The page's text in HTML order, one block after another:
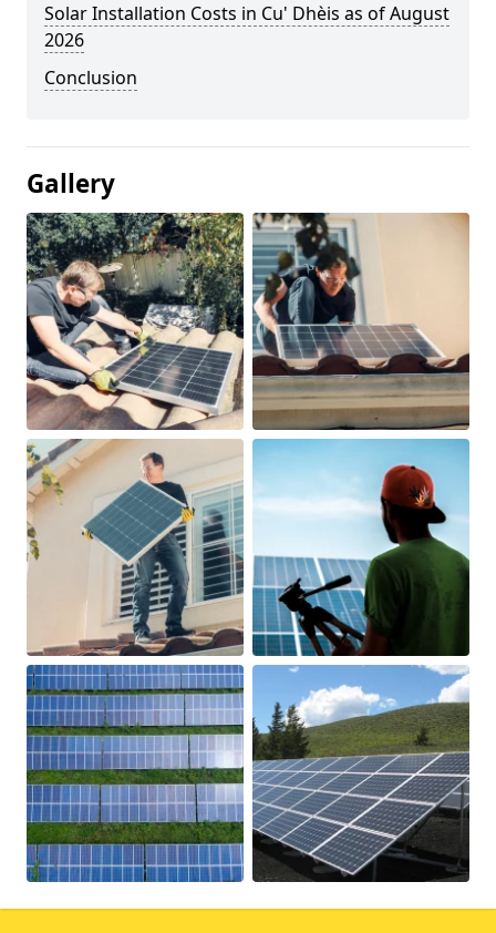
Solar Installation Costs in Cu' Dhèis as of August
2026
Conclusion
Gallery